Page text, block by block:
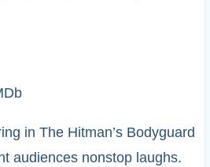
in The Hitman’s Bodyguard
audiences nonstop laughs.